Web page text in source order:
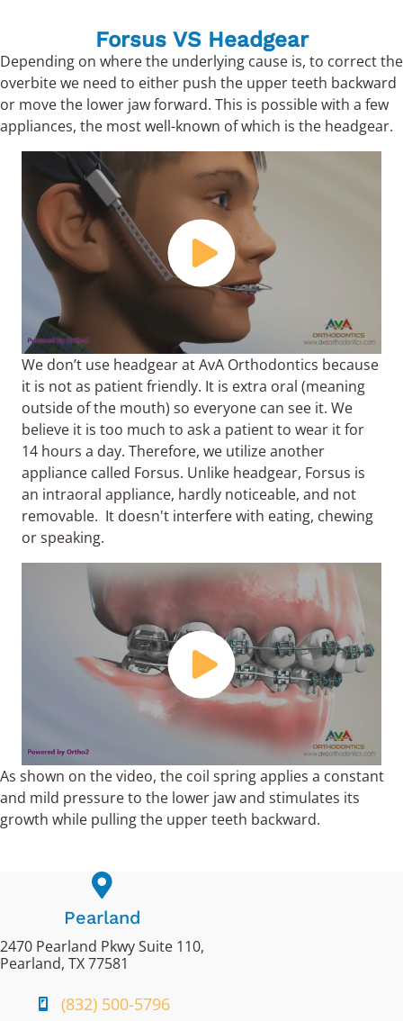
Forsus VS Headgear
Depending on where the underlying cause is, to correct the
overbite we need to either push the upper teeth backward
or move the lower jaw forward. This is possible with a few
appliances, the most well-known of which is the headgear.
We don’t use headgear at AvA Orthodontics because
it is not as patient friendly. It is extra oral (meaning
outside of the mouth) so everyone can see it. We
believe it is too much to ask a patient to wear it for
14 hours a day. Therefore, we utilize another
appliance called Forsus. Unlike headgear, Forsus is
an intraoral appliance, hardly noticeable, and not
removable. It doesn't interfere with eating, chewing
or speaking.
As shown on the video, the coil spring applies a constant
and mild pressure to the lower jaw and stimulates its
growth while pulling the upper teeth backward.
Pearland
2470 Pearland Pkwy Suite 110,
Pearland, TX 77581
(832) 500-5796